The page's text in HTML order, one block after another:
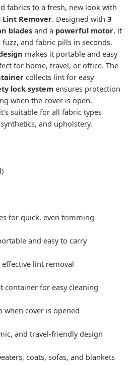
fabrics to a fresh, new look with
Lint Remover. Designed with3
blades and a powerful motor, it
and fabric pills in seconds.
makes it portable and easy
for home, travel, or office. The
collects lint for easy
lock system ensures protection
when the cover is open.
suitable for all fabric types
and upholstery.
for quick, even trimming
and easy to carry
lint removal
container for easy cleaning
when cover is opened
and travel-friendly design
coats, sofas, and blankets